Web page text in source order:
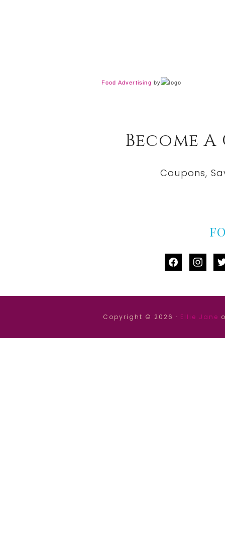
Food Advertising by
Become
Coupons,
facebook
Copyright © 2026 · Ellie Jane